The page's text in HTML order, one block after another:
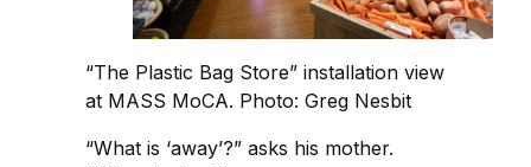
“The Plastic Bag Store” installation view
at MASS MoCA. Photo: Greg Nesbit
“What is ‘away’?” asks his mother.